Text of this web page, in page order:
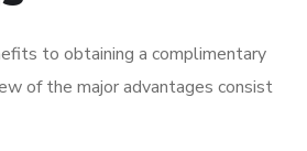
to obtaining a complimentary
of the major advantages consist